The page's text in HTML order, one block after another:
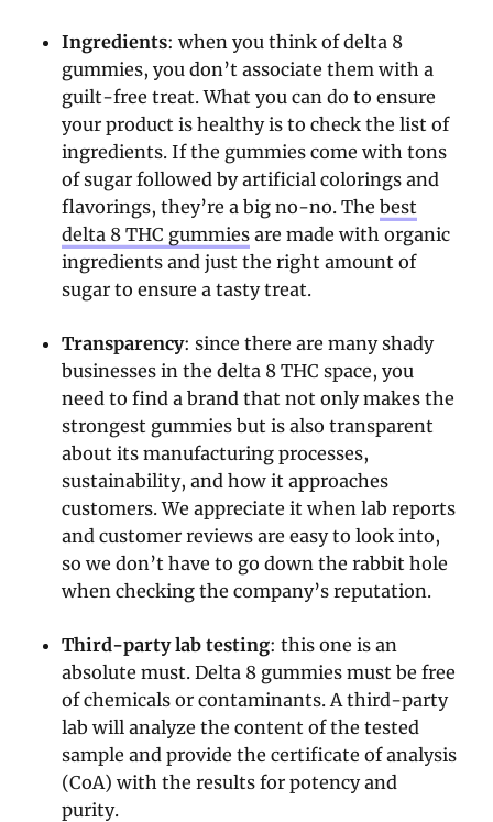
Ingredients: when you think of delta 8
gummies, you don’t associate them with a
guilt-free treat. What you can do to ensure
your product is healthy is to check the list of
ingredients. If the gummies come with tons
of sugar followed by artificial colorings and
flavorings, they’re a big no-no. Thebest
delta 8 THC gummies are made with organic
ingredients and just the right amount of
sugar to ensure a tasty treat.
Transparency: since there are many shady
businesses in the delta 8 THC space, you
need to find a brand that not only makes the
strongest gummies but is also transparent
about its manufacturing processes,
sustainability, and how it approaches
customers. We appreciate it when lab reports
and customer reviews are easy to look into,
so we don’t have to go down the rabbit hole
when checking the company’s reputation.
Third-party lab testing: this one is an
absolute must. Delta 8 gummies must be free
of chemicals or contaminants. A third-party
lab will analyze the content of the tested
sample and provide the certificate of analysis
(CoA) with the results for potency and
purity.